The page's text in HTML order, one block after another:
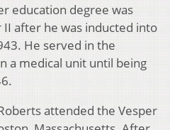
education degree was
after he was inducted into
He served in the
a medical unit until being
attended the Vesper